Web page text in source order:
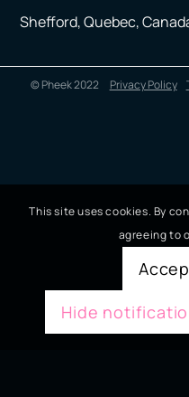
Shefford, Quebec,
© Pheek 2022 Privacy Policy
This site uses cookies. By
agreeing to
Hide